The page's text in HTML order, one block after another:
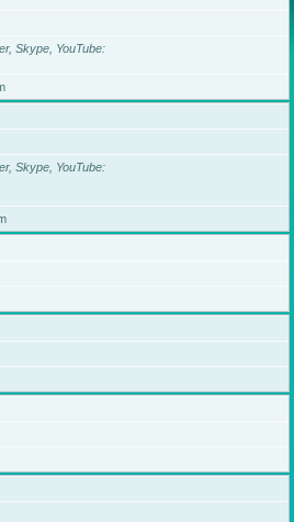
Skype, YouTube
Skype, YouTube